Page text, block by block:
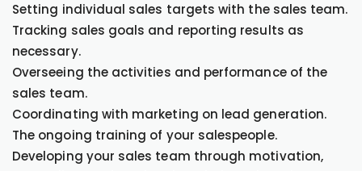
Setting individual sales targets with the sales team.
Tracking sales goals and reporting results as
necessary.
Overseeing the activities and performance of the
sales team.
Coordinating with marketing on lead generation.
The ongoing training of your salespeople.
Developing your sales team through motivation,